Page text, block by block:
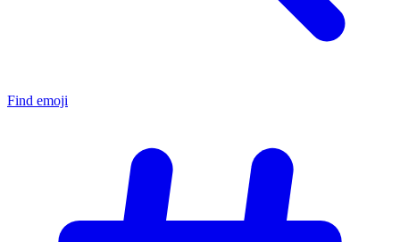
Find emoji